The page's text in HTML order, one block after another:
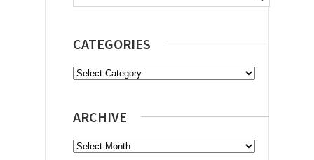
CATEGORIES
Categories
ARCHIVE
Archive